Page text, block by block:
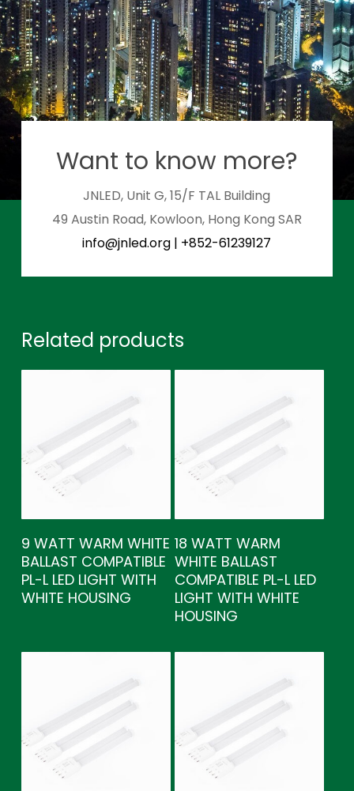
Want to know more?
JNLED, Unit G, 15/F TAL Building
49 Austin Road, Kowloon, Hong Kong SAR
info@jnled.org | +852-61239127
Related products
9 WATT WARM WHITE
BALLAST COMPATIBLE
PL-L LED LIGHT WITH
WHITE HOUSING
18 WATT WARM
WHITE BALLAST
COMPATIBLE PL-L LED
LIGHT WITH WHITE
HOUSING